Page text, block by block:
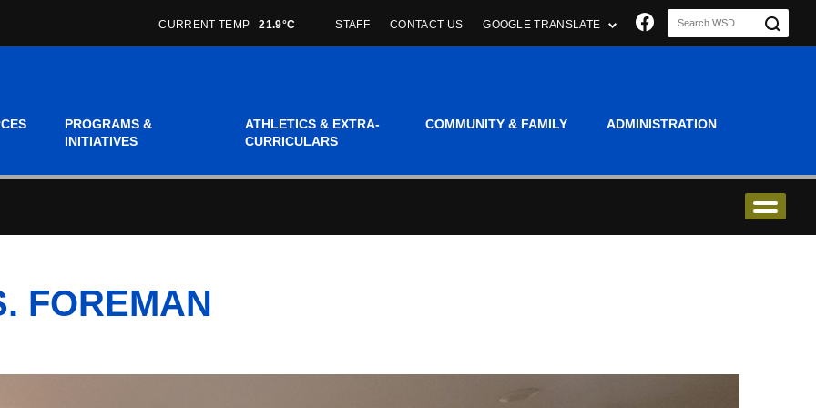
CURRENT TEMP 21.9°C STAFF CONTACT US GOOGLE TRANSLATE Join us on
PROGRAMS &
INITIATIVES
ATHLETICS & EXTRA-
CURRICULARS
COMMUNITY & FAMILY ADMINISTRATION
FOREMAN